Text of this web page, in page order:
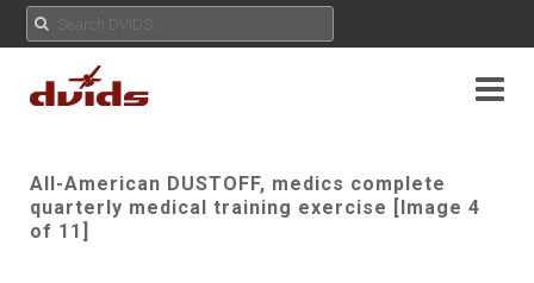
All-American DUSTOFF, medics complete
quarterly medical training exercise [Image 4
of 11]